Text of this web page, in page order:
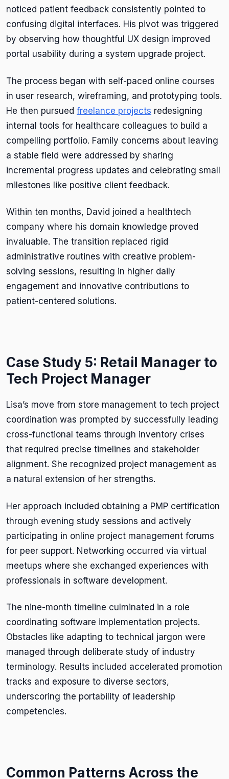
noticed patient feedback consistently pointed to
confusing digital interfaces. His pivot was triggered
by observing how thoughtful UX design improved
portal usability during a system upgrade project.
The process began with self-paced online courses
in user research, wireframing, and prototyping tools.
He then pursued freelance projects redesigning
internal tools for healthcare colleagues to build a
compelling portfolio. Family concerns about leaving
a stable field were addressed by sharing
incremental progress updates and celebrating small
milestones like positive client feedback.
Within ten months, David joined a healthtech
company where his domain knowledge proved
invaluable. The transition replaced rigid
administrative routines with creative problem-
solving sessions, resulting in higher daily
engagement and innovative contributions to
patient-centered solutions.
Case Study 5: Retail Manager to
Tech Project Manager
Lisa’s move from store management to tech project
coordination was prompted by successfully leading
cross-functional teams through inventory crises
that required precise timelines and stakeholder
alignment. She recognized project management as
a natural extension of her strengths.
Her approach included obtaining a PMP certification
through evening study sessions and actively
participating in online project management forums
for peer support. Networking occurred via virtual
meetups where she exchanged experiences with
professionals in software development.
The nine-month timeline culminated in a role
coordinating software implementation projects.
Obstacles like adapting to technical jargon were
managed through deliberate study of industry
terminology. Results included accelerated promotion
tracks and exposure to diverse sectors,
underscoring the portability of leadership
competencies.
Common Patterns Across the